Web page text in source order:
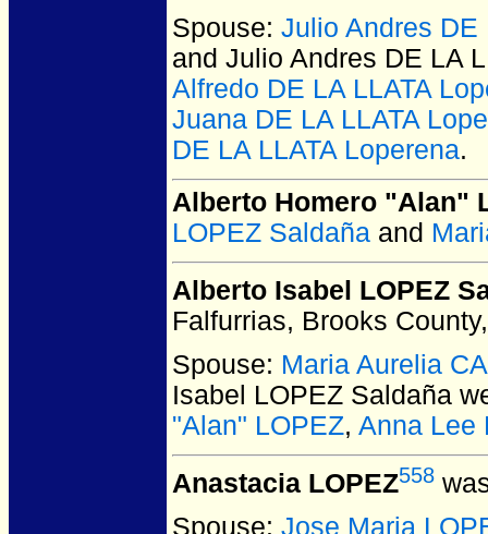
Spouse: Julio Andres DE
and Julio Andres DE LA
Alfredo DE LA LLATA
Juana DE LA LLATA
DE LA LLATA Loperena.
Alberto Homero "Alan"
LOPEZ Saldaña and
Alberto Isabel LOPEZ
Falfurrias, Brooks
Spouse: Maria Aurelia
Isabel LOPEZ Saldaña
"Alan" LOPEZ, Anna Lee
Anastacia LOPEZ558
Spouse: Jose Maria